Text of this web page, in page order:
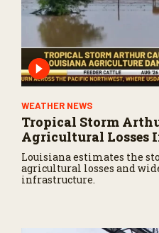
WEATHER NEWS
Tropical Storm
Agricultural Losses
Louisiana estimates the
agricultural losses and
infrastructure.